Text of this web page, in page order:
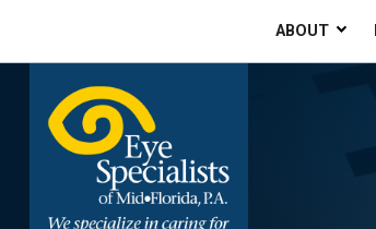
ABOUT